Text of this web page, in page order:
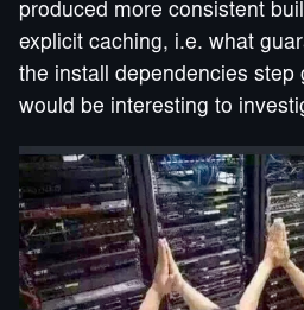
produced more consistent
explicit caching, i.e. what
the install dependencies step
would be interesting to